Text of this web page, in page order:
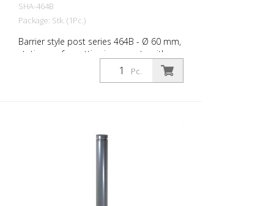
SHA-464B
Package: Stk. (1Pc.)
Barrier style post series 464B - Ø 60 mm,
stationary, for setting in concrete with
ground anchor, total length approx. 1,400
mm, without lock, without eyelet
Pc.